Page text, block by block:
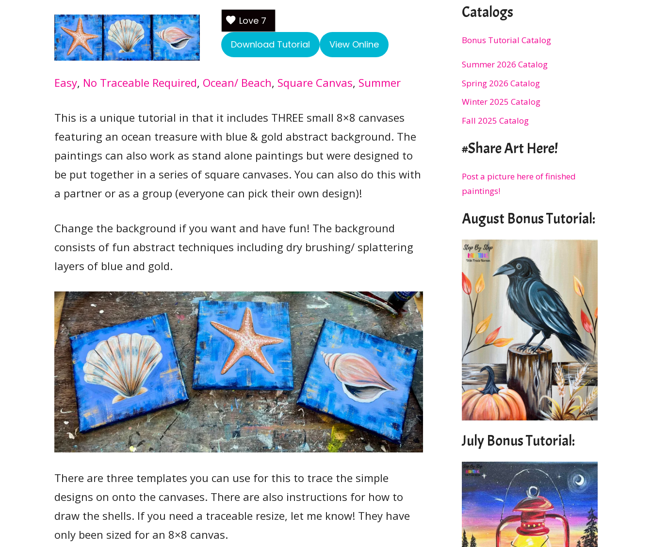
Love 7
Download Tutorial
View Online
Easy, No Traceable Required, Ocean/ Beach, Square Canvas, Summer
This is a unique tutorial in that it includes THREE small 8×8 canvases
featuring an ocean treasure with blue & gold abstract background. The
paintings can also work as stand alone paintings but were designed to
be put together in a series of square canvases. You can also do this with
a partner or as a group (everyone can pick their own design)!
Change the background if you want and have fun! The background
consists of fun abstract techniques including dry brushing/ splattering
layers of blue and gold.
There are three templates you can use for this to trace the simple
designs on onto the canvases. There are also instructions for how to
draw the shells. If you need a traceable resize, let me know! They have
only been sized for an 8×8 canvas.
Catalogs
Bonus Tutorial Catalog
Summer 2026 Catalog
Spring 2026 Catalog
Winter 2025 Catalog
Fall 2025 Catalog
#Share Art Here!
Post a picture here of finished
paintings!
August Bonus Tutorial:
July Bonus Tutorial: